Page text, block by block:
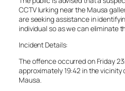
CCTV lurking near the Mausa
are seeking assistance in
individual so as we can eliminate
Incident Details:
The offence occurred on Friday
approximately 19:42 in the vicinity
Mausa.